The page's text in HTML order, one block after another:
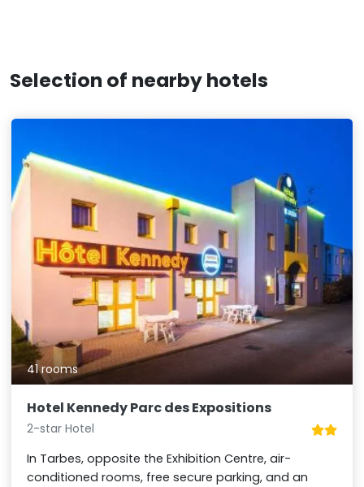
Selection of nearby hotels
41 rooms
Hotel Kennedy Parc des Expositions
2-star Hotel
In Tarbes, opposite the Exhibition Centre, air-
conditioned rooms, free secure parking, and an